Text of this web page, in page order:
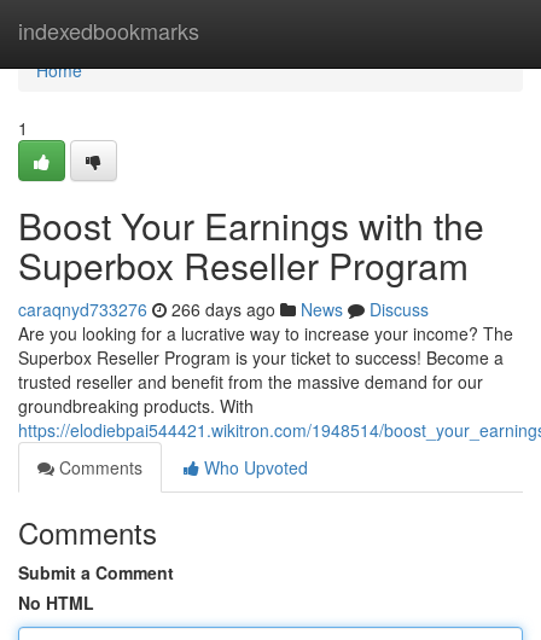
indexedbookmarks
Home
Home
1
Boost Your Earnings with the
Superbox Reseller Program
caraqnyd733276 266 days ago News
Discuss
Are you looking for a lucrative way to increase your income? The
Superbox Reseller Program is your ticket to success! Become a
trusted reseller and benefit from the massive demand for our
groundbreaking products. With
https://elodiebpai544421.wikitron.com/1948514/
Comments
Who Upvoted
Comments
Submit a Comment
No HTML